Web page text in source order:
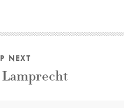
NEXT